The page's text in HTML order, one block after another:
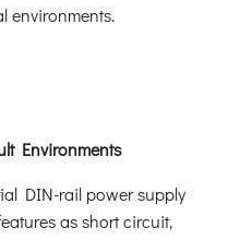
environments.
Environments
DIN-rail power supply
as short circuit,